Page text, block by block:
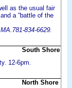
as the usual fair
a “battle of the
834-6629.
South Shore
12-6pm.
North Shore